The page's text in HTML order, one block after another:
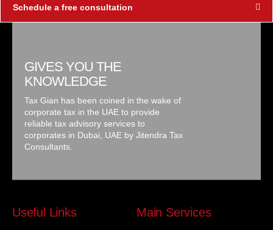
Schedule a free consultation
GIVES YOU THE
KNOWLEDGE
Tax Gian has been coined in the wake of
corporate tax in the UAE to provide
reliable tax advisory services to
corporates in Dubai, UAE by Jitendra Tax
Consultants.
Useful Links Main Services